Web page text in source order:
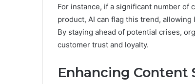
For instance, if a significant number of
product, AI can flag this trend,
By staying ahead of potential crises,
customer trust and loyalty.
Enhancing Content